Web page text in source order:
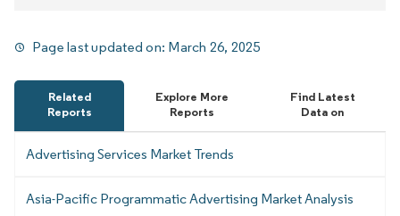
Page last updated on: March 26, 2025
Related
Reports
Explore More
Reports
Find Latest
Data on
Advertising Services Market Trends
Asia-Pacific Programmatic Advertising Market Analysis